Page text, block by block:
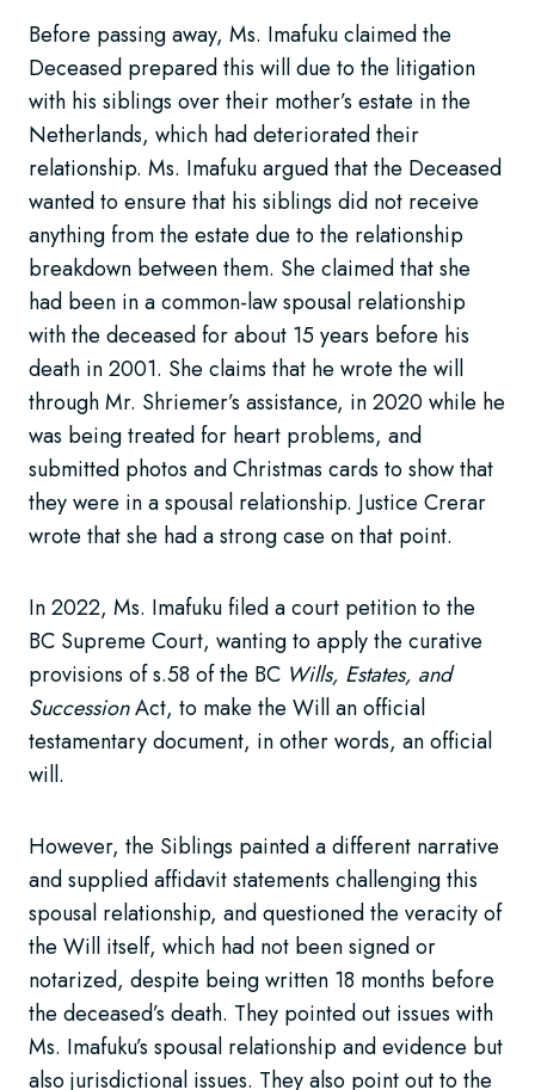
Before passing away, Ms. Imafuku claimed the
Deceased prepared this will due to the litigation
with his siblings over their mother’s estate in the
Netherlands, which had deteriorated their
relationship. Ms. Imafuku argued that the Deceased
wanted to ensure that his siblings did not receive
anything from the estate due to the relationship
breakdown between them. She claimed that she
had been in a common-law spousal relationship
with the deceased for about 15 years before his
death in 2001. She claims that he wrote the will
through Mr. Shriemer’s assistance, in 2020 while he
was being treated for heart problems, and
submitted photos and Christmas cards to show that
they were in a spousal relationship. Justice Crerar
wrote that she had a strong case on that point.
In 2022, Ms. Imafuku filed a court petition to the
BC Supreme Court, wanting to apply the curative
provisions of s.58 of the BC Wills, Estates, and
SuccessionAct, to make the Will an official
testamentary document, in other words, an official
will.
However, the Siblings painted a different narrative
and supplied affidavit statements challenging this
spousal relationship, and questioned the veracity of
the Will itself, which had not been signed or
notarized, despite being written 18 months before
the deceased’s death. They pointed out issues with
Ms. Imafuku’s spousal relationship and evidence but
also jurisdictional issues. They also point out to the